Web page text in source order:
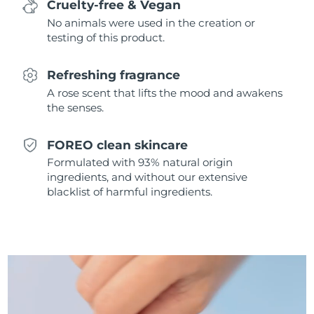
Cruelty-free & Vegan
No animals were used in the creation or
testing of this product.
Refreshing fragrance
A rose scent that lifts the mood and awakens
the senses.
FOREO clean skincare
Formulated with 93% natural origin
ingredients, and without our extensive
blacklist of harmful ingredients.
Singapore Delivery estimate:
Slovakia
Slovenia Delivery estimate:
South Africa
South Korea Delivery estimate:
Spain Delivery estimate:
Delivery estimate:
Delivery estimate: